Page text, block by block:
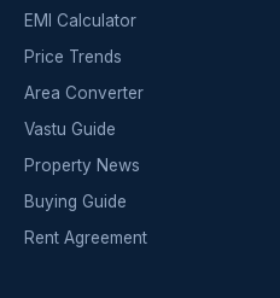
EMI Calculator
Price Trends
Area Converter
Vastu Guide
Property News
Buying Guide
Rent Agreement